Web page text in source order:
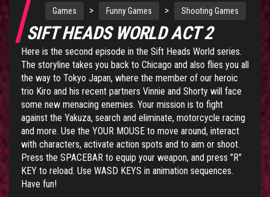
Games > Funny Games > Shooting Games
SIFT HEADS WORLD ACT 2
Here is the second episode in the Sift Heads World series.
The storyline takes you back to Chicago and also flies you all
the way to Tokyo Japan, where the member of our heroic
trio Kiro and his recent partners Vinnie and Shorty will face
some new menacing enemies. Your mission is to fight
against the Yakuza, search and eliminate, motorcycle racing
and more. Use the YOUR MOUSE to move around, interact
with characters, activate action spots and to aim or shoot.
Press the SPACEBAR to equip your weapon, and press "R"
KEY to reload. Use WASD KEYS in animation sequences.
Have fun!